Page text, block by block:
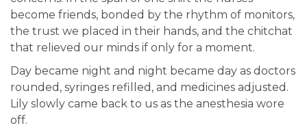
become friends, bonded by the rhythm of monitors,
the trust we placed in their hands, and the chitchat
that relieved our minds if only for a moment.
Day became night and night became day as doctors
rounded, syringes refilled, and medicines adjusted.
Lily slowly came back to us as the anesthesia wore
off.